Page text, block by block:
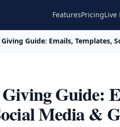
FeaturesPricingLive
Giving Guide: Emails, Templates,
Guide:
Media &